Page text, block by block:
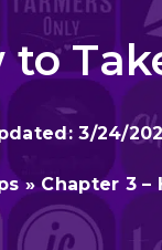
to
3/24/
»Chapter 3